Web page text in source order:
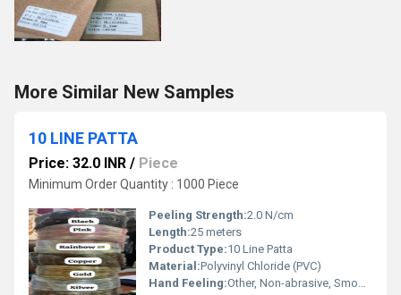
More Similar New Samples
10 LINE PATTA
Price: 32.0 INR / Piece
Minimum Order Quantity : 1000 Piece
Peeling Strength:2.0 N/cm
Length:25 meters
Product Type:10 Line Patta
Material:Polyvinyl Chloride (PVC)
Hand Feeling:Other, Non-abrasive, Smooth grip